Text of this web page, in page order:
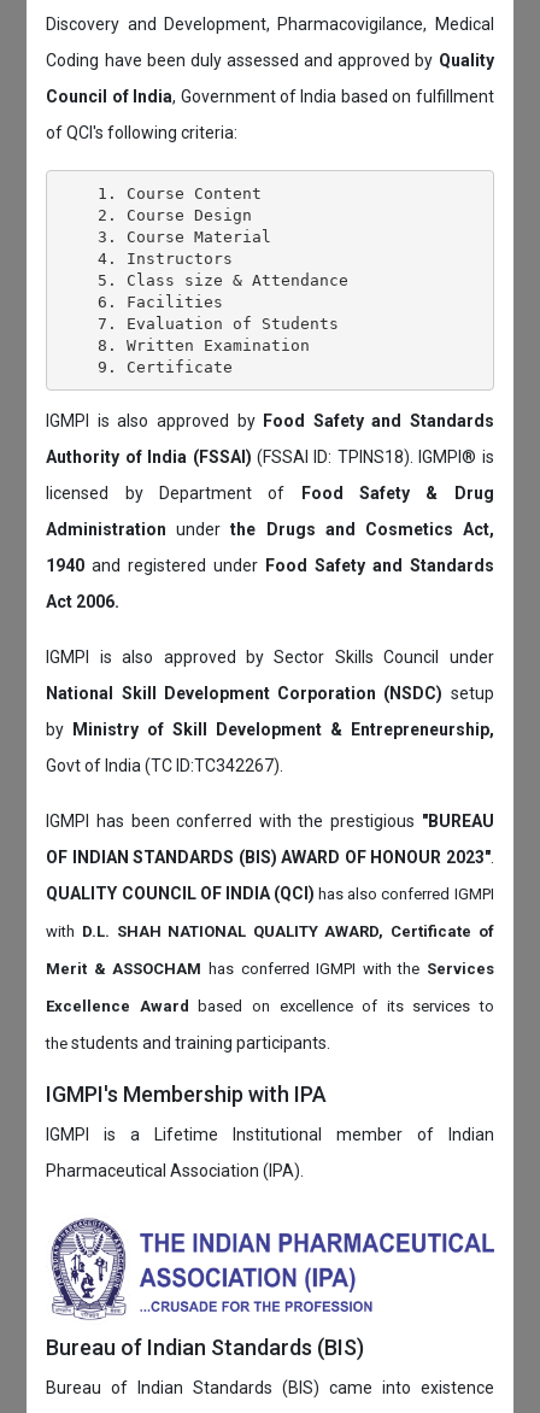
Discovery and Development, Pharmacovigilance, Medical
Coding have been duly assessed and approved by Quality
Council of India, Government of India based on fulfillment
of QCI's following criteria:
    1. Course Content
    2. Course Design
    3. Course Material
    4. Instructors
    5. Class size & Attendance
    6. Facilities
    7. Evaluation of Students
    8. Written Examination
IGMPI is also approved by Food Safety and Standards
Authority of India (FSSAI) (FSSAI ID: TPINS18). IGMPI® is
licensed by Department of
Food Safety & Drug
Administrationunderthe Drugs and Cosmetics Act,
1940and registered under Food Safety and Standards
Act 2006.
IGMPI is also approved by Sector Skills Council under
National Skill Development Corporation (NSDC) setup
by
Ministry of Skill Development & Entrepreneurship,
Govt of India (TC ID:TC342267).
IGMPI has been conferred with the prestigious "BUREAU
OF INDIAN STANDARDS (BIS) AWARD OF HONOUR 2023".
QUALITY COUNCIL OF INDIA (QCI)has also conferred IGMPI
with D.L. SHAH NATIONAL QUALITY AWARD, Certificate of
Merit & ASSOCHAM has conferred IGMPI with the Services
Excellence Award based on excellence of its services to
thestudents and training participants.
IGMPI's Membership with IPA
IGMPI is a Lifetime Institutional member of Indian
Pharmaceutical Association (IPA).
Bureau of Indian Standards (BIS)
Bureau of Indian Standards (BIS) came into existence